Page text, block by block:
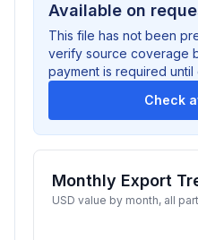
Available on
This file has not been
verify source coverage
payment is required
Check
Monthly Export
USD value by month, all